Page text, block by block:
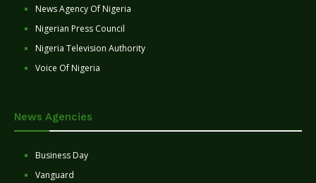
News Agency Of Nigeria
Nigerian Press Council
Nigeria Television Authority
Voice Of Nigeria
News Agencies
Business Day
Vanguard